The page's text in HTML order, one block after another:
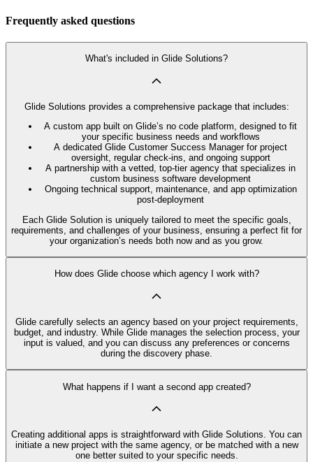
Frequently asked questions
What's included in Glide Solutions?
Glide Solutions provides a comprehensive package that includes:
A custom app built on Glide’s no code platform, designed to fit
your specific business needs and workflows
A dedicated Glide Customer Success Manager for project
oversight, regular check-ins, and ongoing support
A partnership with a vetted, top-tier agency that specializes in
custom business software development
Ongoing technical support, maintenance, and app optimization
post-deployment
Each Glide Solution is uniquely tailored to meet the specific goals,
requirements, and challenges of your business, ensuring a perfect fit for
your organization’s needs both now and as you grow.
How does Glide choose which agency I work with?
Glide carefully selects an agency based on your project requirements,
budget, and industry. While Glide manages the selection process, your
input is valued, and you can discuss any preferences or concerns
during the discovery phase.
What happens if I want a second app created?
Creating additional apps is straightforward with Glide Solutions. You can
initiate a new project with the same agency, or be matched with a new
one better suited to your specific needs.